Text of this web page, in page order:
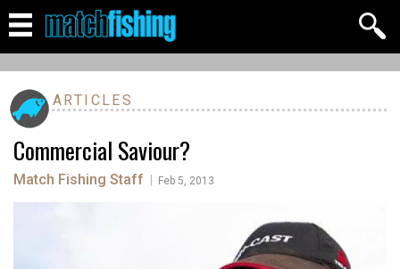
ARTICLES
Commercial Saviour?
Match Fishing Staff Feb 5, 2013